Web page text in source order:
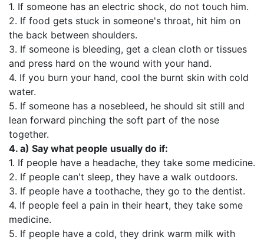
1. If someone has an electric shock, do not touch him.
2. If food gets stuck in someone's throat, hit him on
the back between shoulders.
3. If someone is bleeding, get a clean cloth or tissues
and press hard on the wound with your hand.
4. If you burn your hand, cool the burnt skin with cold
water.
5. If someone has a nosebleed, he should sit still and
lean forward pinching the soft part of the nose
together.
4. а) Say what people usually do if:
1. If people have a headache, they take some medicine.
2. If people can't sleep, they have a walk outdoors.
3. If people have a toothache, they go to the dentist.
4. If people feel a pain in their heart, they take some
medicine.
5. If people have a cold, they drink warm milk with